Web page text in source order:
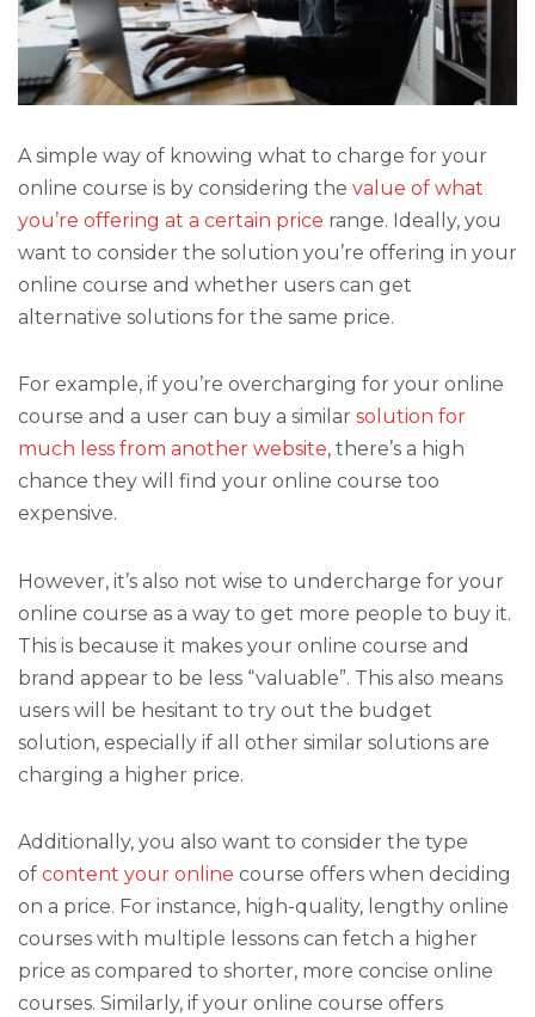
A simple way of knowing what to charge for your
online course is by considering the value of what
you’re offering at a certain price range. Ideally, you
want to consider the solution you’re offering in your
online course and whether users can get
alternative solutions for the same price.
For example, if you’re overcharging for your online
course and a user can buy a similar solution for
much less from another website, there’s a high
chance they will find your online course too
expensive.
However, it’s also not wise to undercharge for your
online course as a way to get more people to buy it.
This is because it makes your online course and
brand appear to be less “valuable”. This also means
users will be hesitant to try out the budget
solution, especially if all other similar solutions are
charging a higher price.
Additionally, you also want to consider the type
of content your online course offers when deciding
on a price. For instance, high-quality, lengthy online
courses with multiple lessons can fetch a higher
price as compared to shorter, more concise online
courses. Similarly, if your online course offers